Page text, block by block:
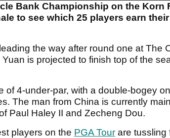
Bank Championship on the Korn
to see which 25 players earn
the way after round one at The
is projected to finish top of the
of 4-under-par, with a double-bogey
The man from China is currently
Paul Haley II and Zecheng Dou.
players on the PGA Tour are tussling